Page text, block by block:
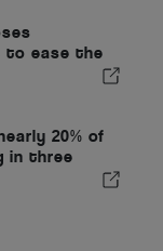
to ease the
against
20% of
in three